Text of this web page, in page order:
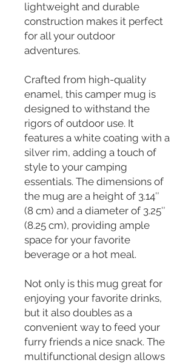
lightweight and durable
construction makes it perfect
for all your outdoor
adventures.
Crafted from high-quality
enamel, this camper mug is
designed to withstand the
rigors of outdoor use. It
features a white coating with a
silver rim, adding a touch of
style to your camping
essentials. The dimensions of
the mug are a height of 3.14″
(8 cm) and a diameter of 3.25″
(8.25 cm), providing ample
space for your favorite
beverage or a hot meal.
Not only is this mug great for
enjoying your favorite drinks,
but it also doubles as a
convenient way to feed your
furry friends a nice snack. The
multifunctional design allows